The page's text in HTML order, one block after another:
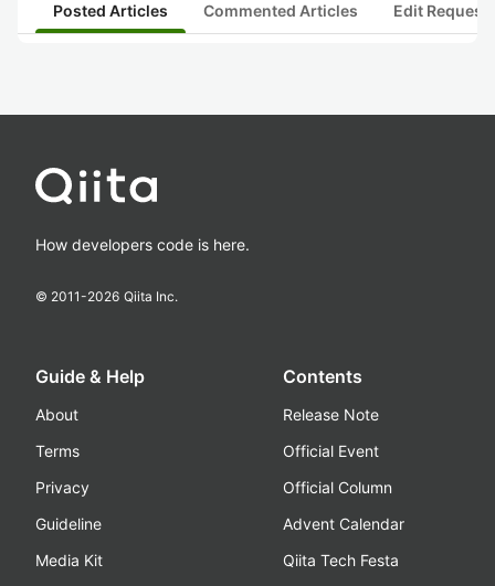
Posted Articles Commented Articles Edit
How developers code is here.
© 2011-2026 Qiita Inc.
Guide & Help
About
Terms
Privacy
Guideline
Media Kit
Contents
Release Note
Official Event
Official Column
Advent Calendar
Qiita Tech Festa